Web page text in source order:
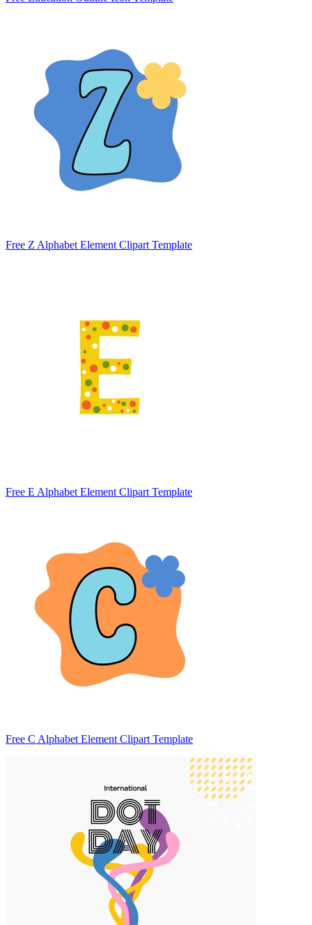
Free Z Alphabet Element Clipart Template
Free E Alphabet Element Clipart Template
Free C Alphabet Element Clipart Template